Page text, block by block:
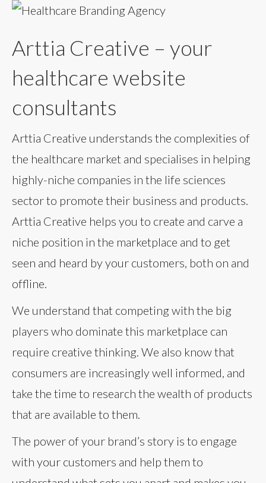
Arttia Creative – your
healthcare website
consultants
Arttia Creative understands the complexities of
the healthcare market and specialises in helping
highly-niche companies in the life sciences
sector to promote their business and products.
Arttia Creative helps you to create and carve a
niche position in the marketplace and to get
seen and heard by your customers, both on and
offline.
We understand that competing with the big
players who dominate this marketplace can
require creative thinking. We also know that
consumers are increasingly well informed, and
take the time to research the wealth of products
that are available to them.
The power of your brand’s story is to engage
with your customers and help them to